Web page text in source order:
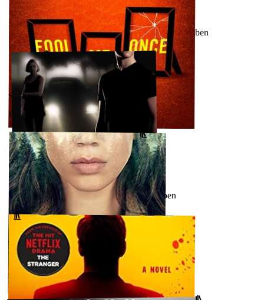
SEPTEMBER 16, 2023
Seconds Away (Mickey Bolitar, #2) by Harlan Coben
GOODREADS↗
SEPTEMBER 10, 2023
Fool Me Once by Harlan Coben
GOODREADS
AUGUST 28, 2023
Shelter (Micky Bolitar, #1) by Harlan Coben
GOODREADS
AUGUST 21, 2023
The Stranger by Harlan Coben
GOODREADS↗